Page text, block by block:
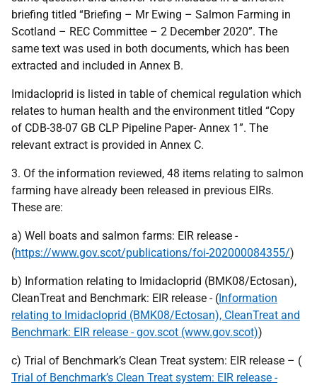
briefing titled “Briefing – Mr Ewing – Salmon Farming in
Scotland – REC Committee – 2 December 2020”. The
same text was used in both documents, which has been
extracted and included in Annex B.
Imidacloprid is listed in table of chemical regulation which
relates to human health and the environment titled “Copy
of CDB-38-07 GB CLP Pipeline Paper- Annex 1”. The
relevant extract is provided in Annex C.
3. Of the information reviewed, 48 items relating to salmon
farming have already been released in previous EIRs.
These are:
a) Well boats and salmon farms: EIR release -
(https://www.gov.scot/publications/foi-202000084355/)
b) Information relating to Imidacloprid (BMK08/Ectosan),
CleanTreat and Benchmark: EIR release - (Information
relating to Imidacloprid (BMK08/Ectosan), CleanTreat and
Benchmark: EIR release - gov.scot (www.gov.scot))
c) Trial of Benchmark’s Clean Treat system: EIR release – (
Trial of Benchmark’s Clean Treat system: EIR release -